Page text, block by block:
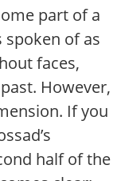
part of a
of as
faces,
However,
If you
half of the